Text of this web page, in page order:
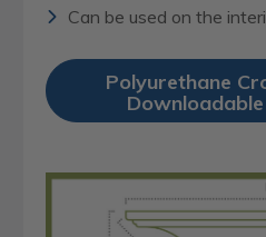
Can be used on the
Polyurethane